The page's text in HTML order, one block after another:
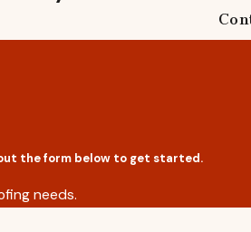
you have access to premium
of a roof repair, replacement, or
Tamko Roofing Products.
protection and energy
the form below to get started.
needs.